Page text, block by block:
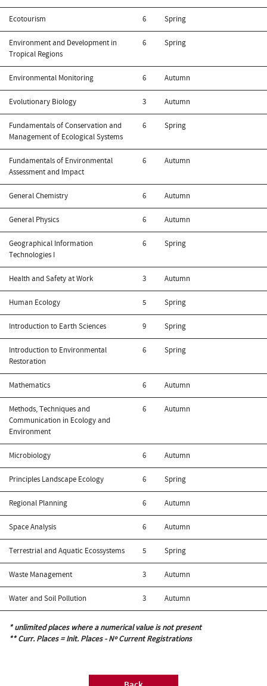
Ecotourism 6 Spring
Environment and Development in
Tropical Regions
6 Spring
Environmental Monitoring 6 Autumn
Evolutionary Biology 3 Autumn
Fundamentals of Conservation and
Management of Ecological Systems
6 Spring
Fundamentals of Environmental
Assessment and Impact
6 Autumn
General Chemistry 6 Autumn
General Physics 6 Autumn
Geographical Information
Technologies I
6 Spring
Health and Safety at Work 3 Autumn
Human Ecology 5 Spring
Introduction to Earth Sciences 9 Spring
Introduction to Environmental
Restoration
6 Spring
Mathematics 6 Autumn
Methods, Techniques and
Communication in Ecology and
Environment
6 Autumn
Microbiology 6 Autumn
Principles Landscape Ecology 6 Spring
Regional Planning 6 Autumn
Space Analysis 6 Autumn
Terrestrial and Aquatic Ecossystems 5 Spring
Waste Management 3 Autumn
Water and Soil Pollution 3 Autumn
* unlimited places where a numerical value is not present
** Curr. Places = Init. Places - Nº Current Registrations